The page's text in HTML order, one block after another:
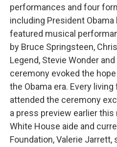
performances and four
including President
featured musical
by Bruce Springsteen,
Legend, Stevie Wonder
ceremony evoked the
the Obama era. Every
attended the ceremony
a press preview earlier
White House aide and
Foundation, Valerie Jarrett,